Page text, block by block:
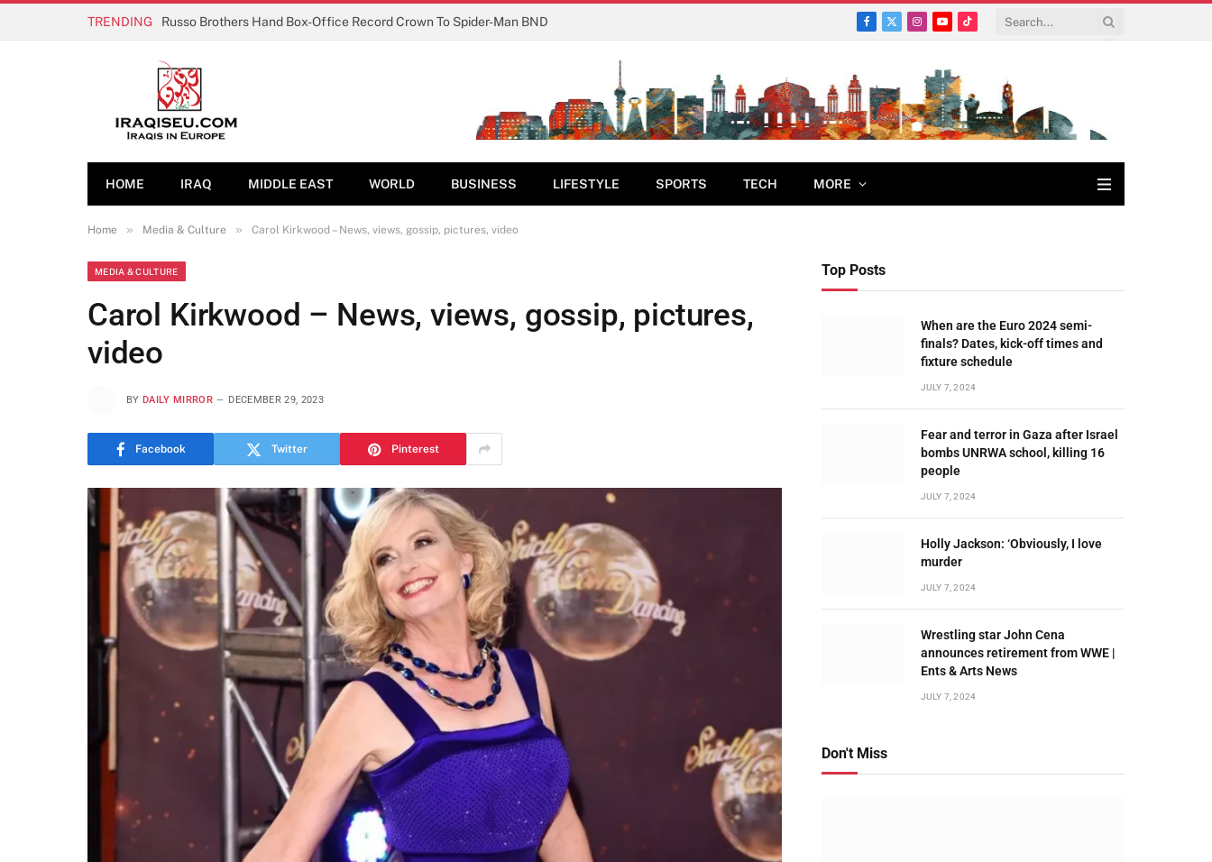
TRENDING Russo Brothers Hand Box-Office Record Crown To Spider-Man BND
Facebook
X
Instagram
YouTubeTikTok
HOME IRAQ MIDDLE EAST WORLD BUSINESS LIFESTYLE SPORTS TECH MORE
Home » Media & Culture » Carol Kirkwood – News, views, gossip, pictures, video
MEDIA & CULTURE
Carol Kirkwood – News, views, gossip, pictures,
video
BY DAILY MIRROR DECEMBER 29, 2023
Facebook Twitter Pinterest
Top Posts
When are the Euro 2024 semi-
finals? Dates, kick-off times and
fixture schedule
JULY 7, 2024
Fear and terror in Gaza after Israel
bombs UNRWA school, killing 16
people
JULY 7, 2024
Holly Jackson: ‘Obviously, I love
murder
JULY 7, 2024
Wrestling star John Cena
announces retirement from WWE |
Ents & Arts News
JULY 7, 2024
Don't Miss